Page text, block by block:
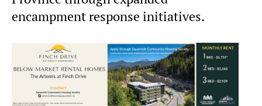
encampment response initiatives.